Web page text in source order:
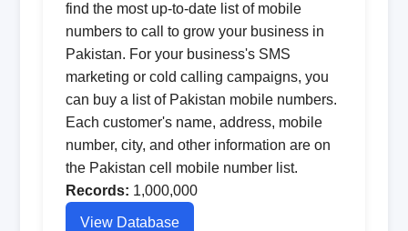
find the most up-to-date list of mobile
numbers to call to grow your business in
Pakistan. For your business's SMS
marketing or cold calling campaigns, you
can buy a list of Pakistan mobile numbers.
Each customer's name, address, mobile
number, city, and other information are on
the Pakistan cell mobile number list.
Records: 1,000,000
View Database